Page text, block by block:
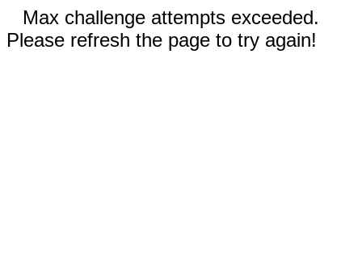
Max challenge attempts exceeded.
Please refresh the page to try again!